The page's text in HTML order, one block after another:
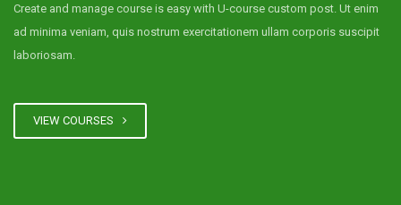
Create and manage course is easy with U-course custom post. Ut enim
ad minima veniam, quis nostrum exercitationem ullam corporis suscipit
laboriosam.
VIEW COURSES